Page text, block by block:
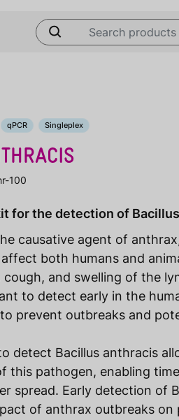
qPCR Singleplex
100
for the detection of
causative agent of
both humans and
cough, and swelling of the
to detect early in the
prevent outbreaks and
detect Bacillus anthracis
this pathogen, enabling
spread. Early detection of
of anthrax outbreaks on